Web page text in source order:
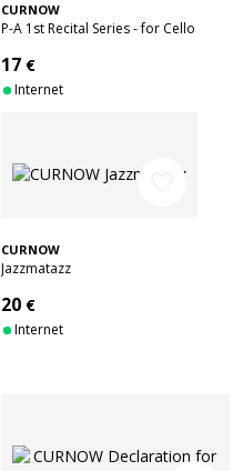
CURNOW
P-A 1st Recital Series - for Cello
17 €
Internet
CURNOW
Jazzmatazz
20 €
Internet